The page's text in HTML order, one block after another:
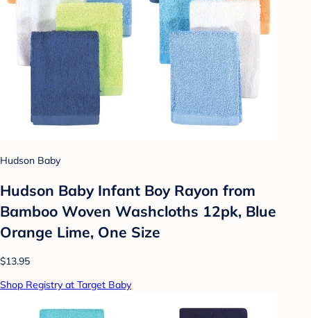
Hudson Baby
Hudson Baby Infant Boy Rayon from
Bamboo Woven Washcloths 12pk, Blue
Orange Lime, One Size
$13.95
Shop Registry at Target Baby